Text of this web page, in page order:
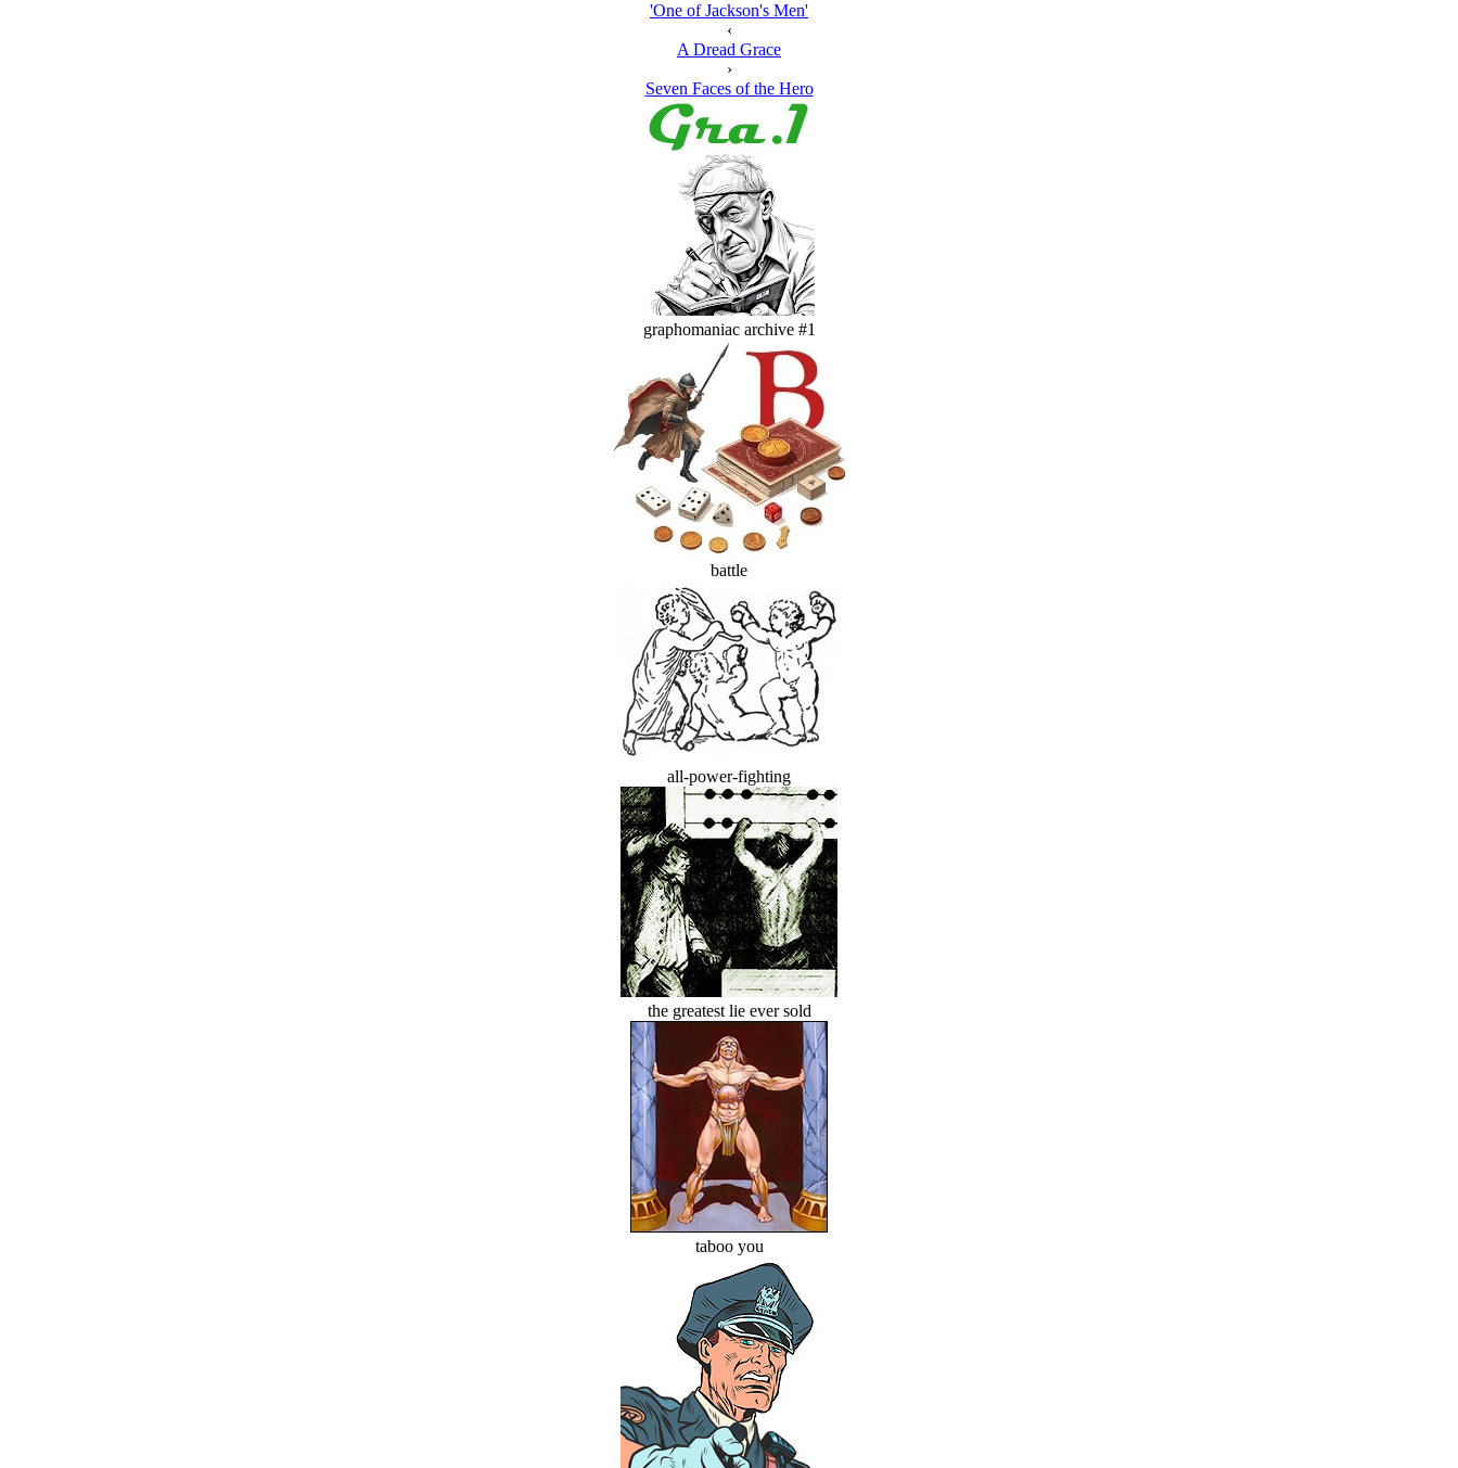
'One of Jackson's Men'
‹
A Dread Grace
›
Seven Faces of the Hero
graphomaniac archive #1
battle
all-power-fighting
the greatest lie ever sold
taboo you